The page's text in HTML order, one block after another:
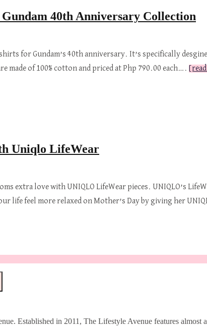
40th Anniversary Collection
for Gundam’s 40th anniversary. It’s specifically
made of 100% cotton and priced at Php 790.00 each….
Uniqlo LifeWear
extra love with UNIQLO LifeWear pieces. UNIQLO’s
life feel more relaxed on Mother’s Day by giving her
Established in 2011, The Lifestyle Avenue features